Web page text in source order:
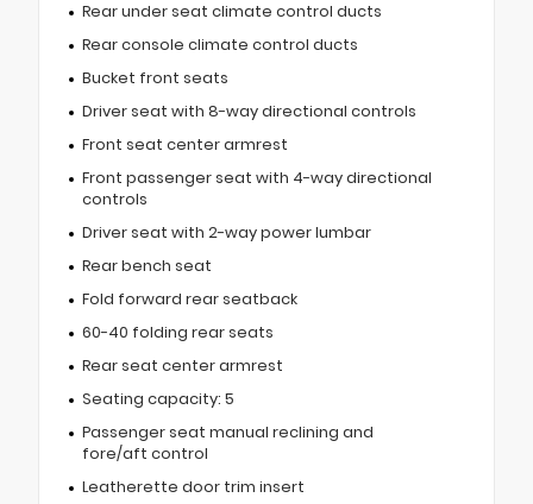
Rear under seat climate control ducts
Rear console climate control ducts
Bucket front seats
Driver seat with 8-way directional controls
Front seat center armrest
Front passenger seat with 4-way directional
controls
Driver seat with 2-way power lumbar
Rear bench seat
Fold forward rear seatback
60-40 folding rear seats
Rear seat center armrest
Seating capacity: 5
Passenger seat manual reclining and
fore/aft control
Leatherette door trim insert